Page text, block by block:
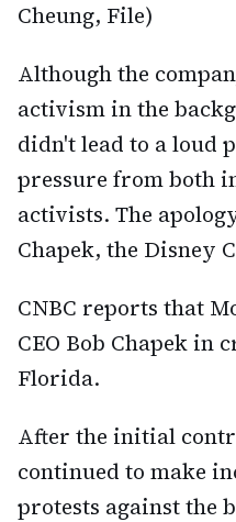
Cheung, File)
Although the
activism in the
didn't lead to a loud
pressure from both
activists. The
Chapek, the Disney
CNBC reports that
CEO Bob Chapek in
Florida.
After the initial
continued to make
protests against the